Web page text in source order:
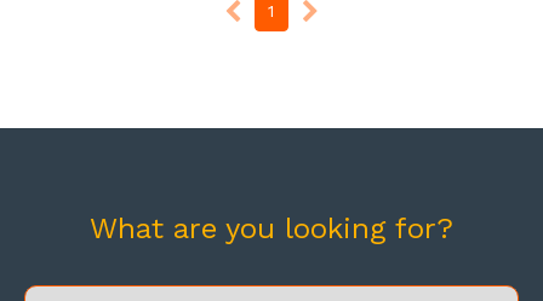
1
What are you looking for?